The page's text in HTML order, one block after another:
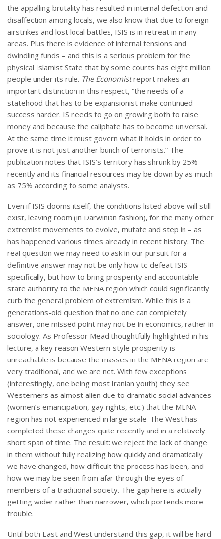
the appalling brutality has resulted in internal defection and
disaffection among locals, we also know that due to foreign
airstrikes and lost local battles, ISIS is in retreat in many
areas. Plus there is evidence of internal tensions and
dwindling funds – and this is a serious problem for the
physical Islamist State that by some counts has eight million
people under its rule. The Economistreport makes an
important distinction in this respect, “the needs of a
statehood that has to be expansionist make continued
success harder. IS needs to go on growing both to raise
money and because the caliphate has to become universal.
At the same time it must govern what it holds in order to
prove it is not just another bunch of terrorists.” The
publication notes that ISIS’s territory has shrunk by 25%
recently and its financial resources may be down by as much
as 75% according to some analysts.
Even if ISIS dooms itself, the conditions listed above will still
exist, leaving room (in Darwinian fashion), for the many other
extremist movements to evolve, mutate and step in – as
has happened various times already in recent history. The
real question we may need to ask in our pursuit for a
definitive answer may not be only how to defeat ISIS
specifically, but how to bring prosperity and accountable
state authority to the MENA region which could significantly
curb the general problem of extremism. While this is a
generations-old question that no one can completely
answer, one missed point may not be in economics, rather in
sociology. As Professor Mead thoughtfully highlighted in his
lecture, a key reason Western-style prosperity is
unreachable is because the masses in the MENA region are
very traditional, and we are not. With few exceptions
(interestingly, one being most Iranian youth) they see
Westerners as almost alien due to dramatic social advances
(women’s emancipation, gay rights, etc.) that the MENA
region has not experienced in large scale. The West has
completed these changes quite recently and in a relatively
short span of time. The result: we reject the lack of change
in them without fully realizing how quickly and dramatically
we have changed, how difficult the process has been, and
how we may be seen from afar through the eyes of
members of a traditional society. The gap here is actually
getting wider rather than narrower, which portends more
trouble.
Until both East and West understand this gap, it will be hard